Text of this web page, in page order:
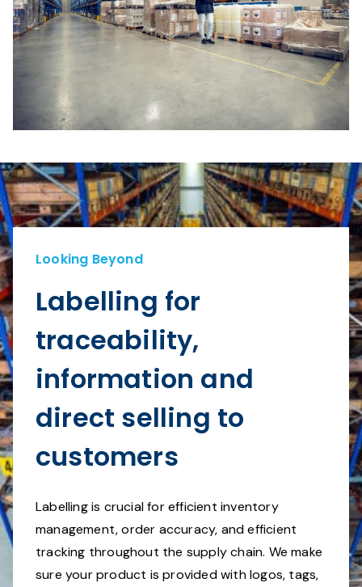
Labelling for
traceability,
information and
direct selling to
customers
Looking Beyond
Labelling is crucial for efficient inventory
management, order accuracy, and efficient
tracking throughout the supply chain. We make
sure your product is provided with logos, tags,